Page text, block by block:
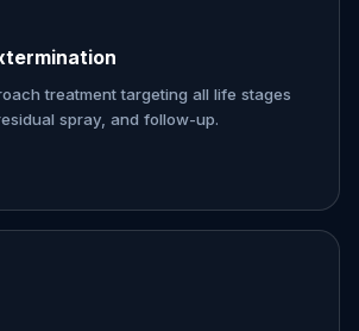
treatment targeting all life stages
spray, and follow-up.